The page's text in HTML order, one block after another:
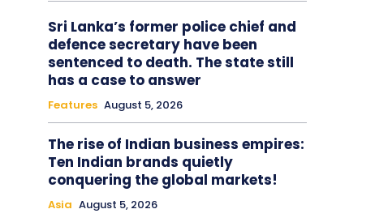
Sri Lanka’s former police chief and
defence secretary have been
sentenced to death. The state still
has a case to answer
Features August 5, 2026
The rise of Indian business empires:
Ten Indian brands quietly
conquering the global markets!
Asia August 5, 2026